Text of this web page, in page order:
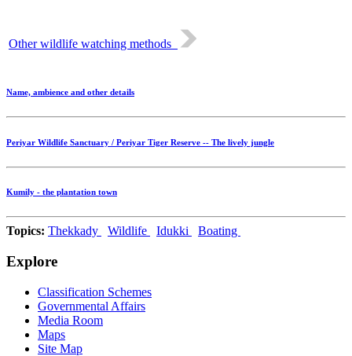
Other wildlife watching methods
Name, ambience and other details
Periyar Wildlife Sanctuary / Periyar Tiger Reserve -- The lively jungle
Kumily - the plantation town
Topics: Thekkady Wildlife Idukki Boating
Explore
Classification Schemes
Governmental Affairs
Media Room
Maps
Site Map